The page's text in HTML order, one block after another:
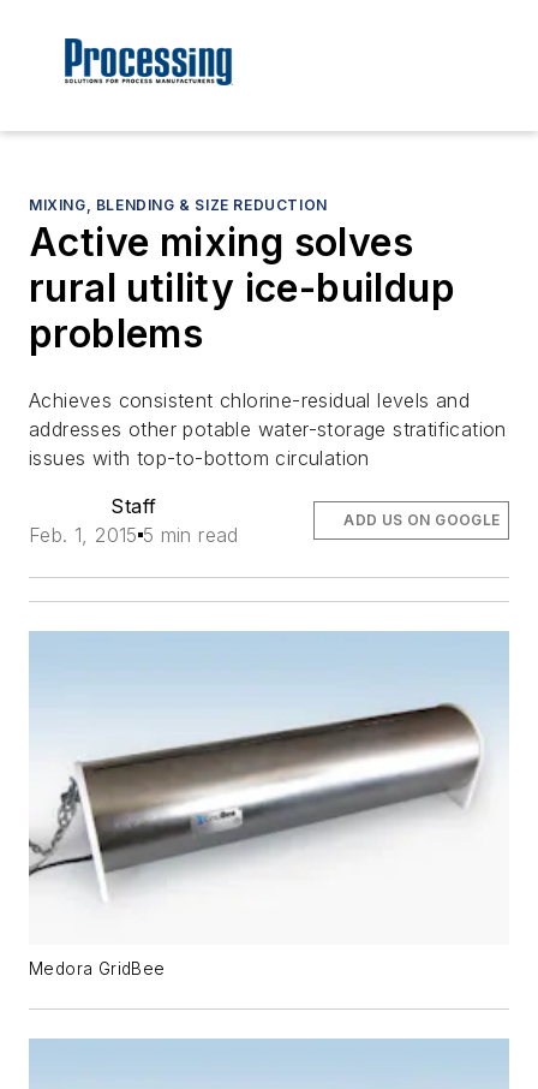
MIXING, BLENDING & SIZE REDUCTION
Active mixing solves
rural utility ice-buildup
problems
Achieves consistent chlorine-residual levels and
addresses other potable water-storage stratification
issues with top-to-bottom circulation
Staff
Feb. 1, 2015 5 min read
ADD US ON GOOGLE
Medora GridBee